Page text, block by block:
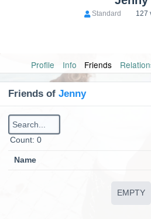
Standard 127
Profile Info Friends
Friends of Jenny
Сount: 0
Name
EMPTY